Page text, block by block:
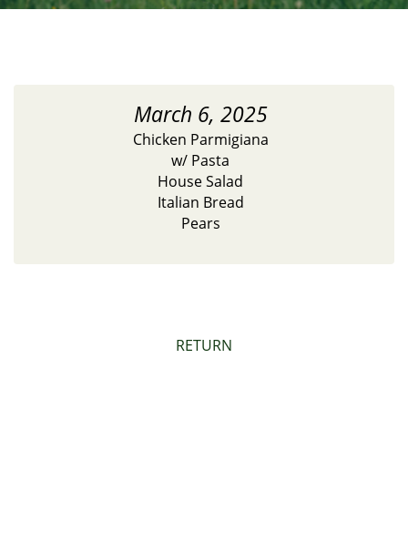
March 6, 2025
Chicken Parmigiana
w/ Pasta
House Salad
Italian Bread
Pears
RETURN